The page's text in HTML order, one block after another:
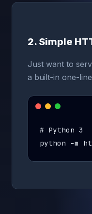
2. Simple
Just want to
a built-in one-
# Python 3
python -m